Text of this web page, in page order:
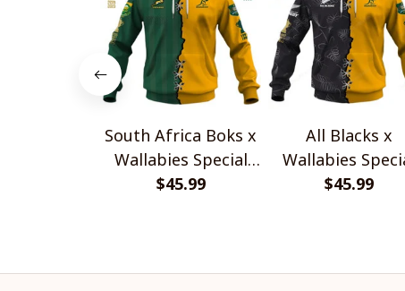
South Africa Boks x
Wallabies Special
Shirts
$45.99
All Blacks x
Wallabies
Shirts
$45.99